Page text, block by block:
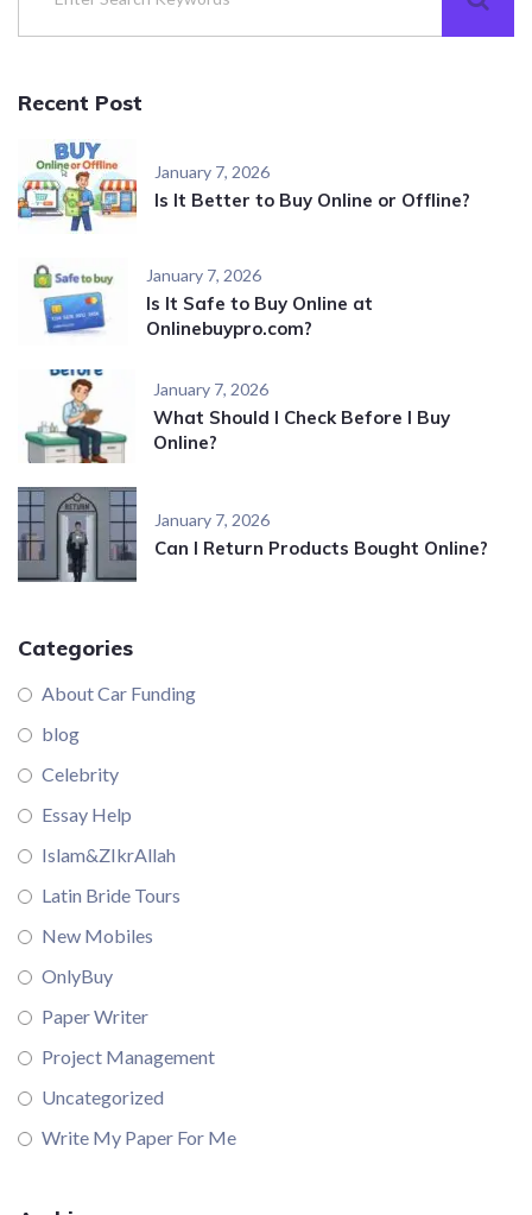
Recent Post
January 7, 2026
Is It Better to Buy Online or Offline?
January 7, 2026
Is It Safe to Buy Online at
Onlinebuypro.com?
January 7, 2026
What Should I Check Before I Buy
Online?
January 7, 2026
Can I Return Products Bought Online?
Categories
About Car Funding
blog
Celebrity
Essay Help
Islam&ZIkrAllah
Latin Bride Tours
New Mobiles
OnlyBuy
Paper Writer
Project Management
Uncategorized
Write My Paper For Me